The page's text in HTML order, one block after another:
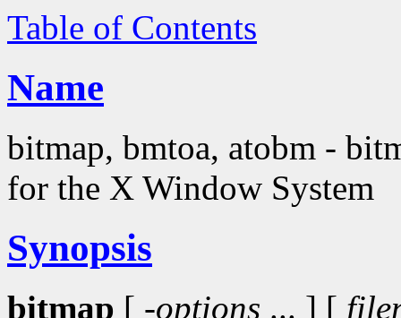
Table of Contents
Name
bitmap, bmtoa, atobm -
for the X Window System
Synopsis
bitmap [ -options ... ] [